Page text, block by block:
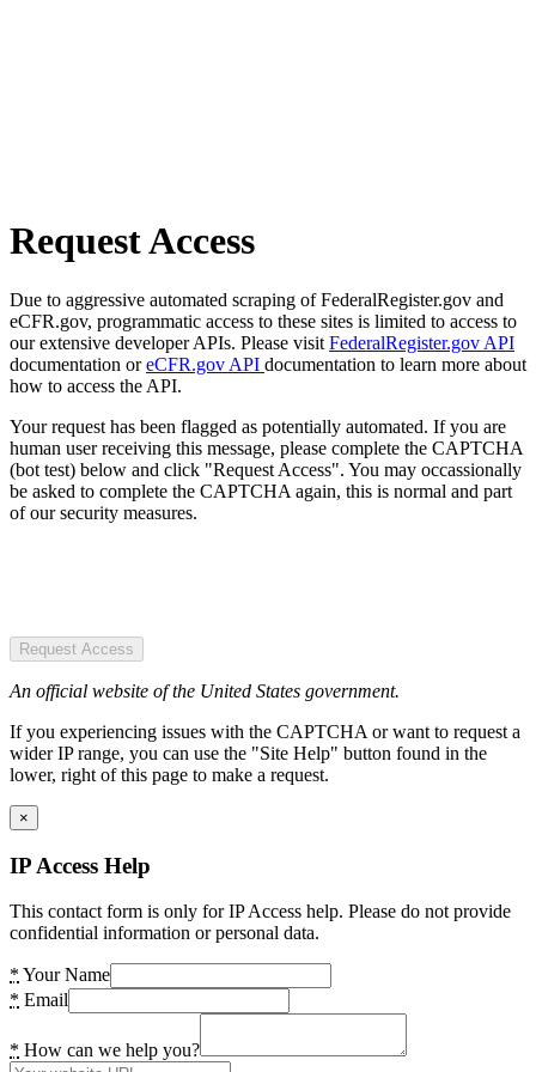
Request Access
Due to aggressive automated scraping of FederalRegister.gov and
eCFR.gov, programmatic access to these sites is limited to access to
our extensive developer APIs. Please visit FederalRegister.gov API
documentation oreCFR.gov API documentation to learn more about
how to access the API.
Your request has been flagged as potentially automated. If you are
human user receiving this message, please complete the CAPTCHA
(bot test) below and click "Request Access". You may occassionally
be asked to complete the CAPTCHA again, this is normal and part
of our security measures.
Request Access
An official website of the United States government.
If you experiencing issues with the CAPTCHA or want to request a
wider IP range, you can use the "Site Help" button found in the
lower, right of this page to make a request.
×
IP Access Help
This contact form is only for IP Access help. Please do not provide
confidential information or personal data.
* Your Name
* Email
* How can we help you?